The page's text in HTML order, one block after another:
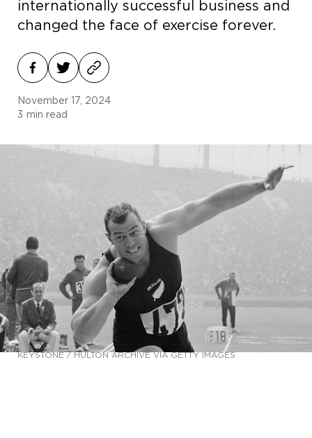
November 17, 2024
3 min read
internationally successful business and
changed the face of exercise forever.
KEYSTONE / HULTON ARCHIVE VIA GETTY IMAGES